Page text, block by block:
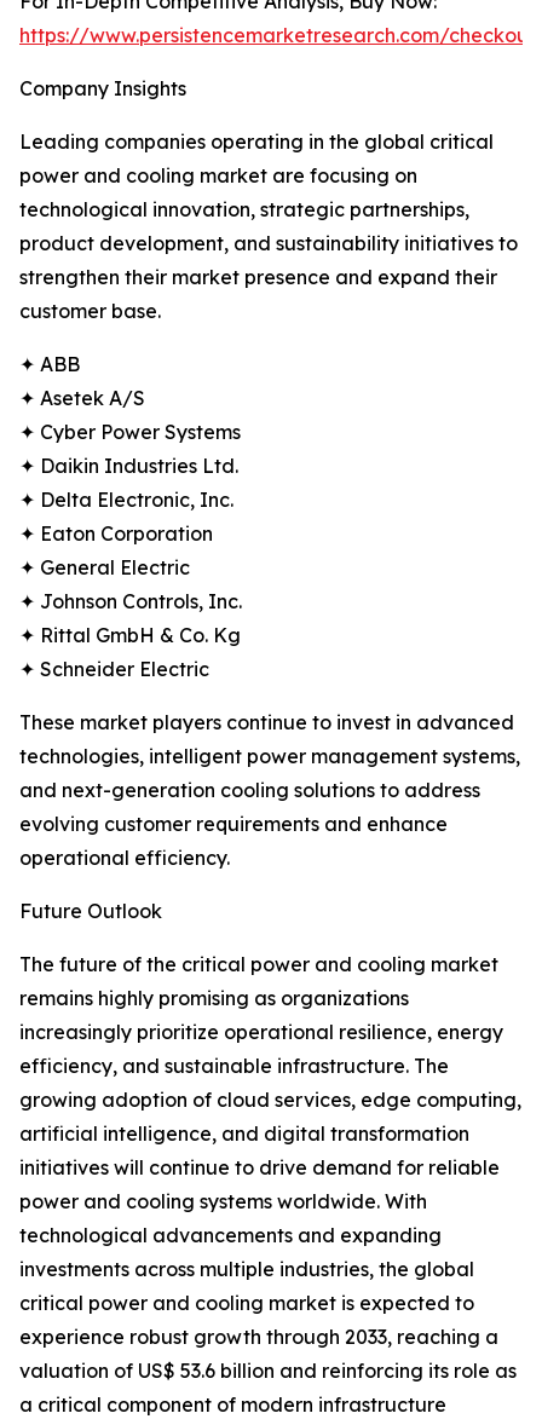
https://www.persistencemarketresearch.com/
Company Insights
Leading companies operating in the global critical
power and cooling market are focusing on
technological innovation, strategic partnerships,
product development, and sustainability initiatives to
strengthen their market presence and expand their
customer base.
✦ ABB
✦ Asetek A/S
✦ Cyber Power Systems
✦ Daikin Industries Ltd.
✦ Delta Electronic, Inc.
✦ Eaton Corporation
✦ General Electric
✦ Johnson Controls, Inc.
✦ Rittal GmbH & Co. Kg
✦ Schneider Electric
These market players continue to invest in advanced
technologies, intelligent power management systems,
and next-generation cooling solutions to address
evolving customer requirements and enhance
operational efficiency.
Future Outlook
The future of the critical power and cooling market
remains highly promising as organizations
increasingly prioritize operational resilience, energy
efficiency, and sustainable infrastructure. The
growing adoption of cloud services, edge computing,
artificial intelligence, and digital transformation
initiatives will continue to drive demand for reliable
power and cooling systems worldwide. With
technological advancements and expanding
investments across multiple industries, the global
critical power and cooling market is expected to
experience robust growth through 2033, reaching a
valuation of US$ 53.6 billion and reinforcing its role as
a critical component of modern infrastructure